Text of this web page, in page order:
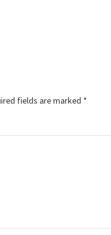
fields are marked *